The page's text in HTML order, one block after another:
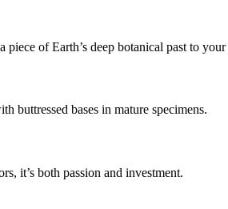
of Earth’s deep botanical past to
buttressed bases in mature specimens.
it’s both passion and investment.